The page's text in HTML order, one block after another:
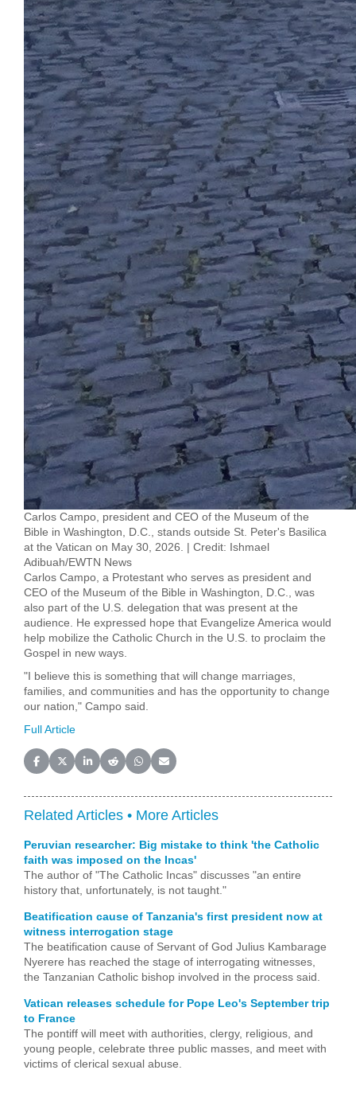
Carlos Campo, president and CEO of the Museum of the
Bible in Washington, D.C., stands outside St. Peter's Basilica
at the Vatican on May 30, 2026. | Credit: Ishmael
Adibuah/EWTN News
Carlos Campo, a Protestant who serves as president and
CEO of the Museum of the Bible in Washington, D.C., was
also part of the U.S. delegation that was present at the
audience. He expressed hope that Evangelize America would
help mobilize the Catholic Church in the U.S. to proclaim the
Gospel in new ways.
"I believe this is something that will change marriages,
families, and communities and has the opportunity to change
our nation," Campo said.
Full Article
Share on Facebook
Share on X (Twitter)
Share on LinkedIn
Share on Reddit
Share on WhatsApp
Share on Email
Related Articles • More Articles
Peruvian researcher: Big mistake to think 'the Catholic
faith was imposed on the Incas'
The author of "The Catholic Incas" discusses "an entire
history that, unfortunately, is not taught."
Beatification cause of Tanzania's first president now at
witness interrogation stage
The beatification cause of Servant of God Julius Kambarage
Nyerere has reached the stage of interrogating witnesses,
the Tanzanian Catholic bishop involved in the process said.
Vatican releases schedule for Pope Leo's September trip
to France
The pontiff will meet with authorities, clergy, religious, and
young people, celebrate three public masses, and meet with
victims of clerical sexual abuse.